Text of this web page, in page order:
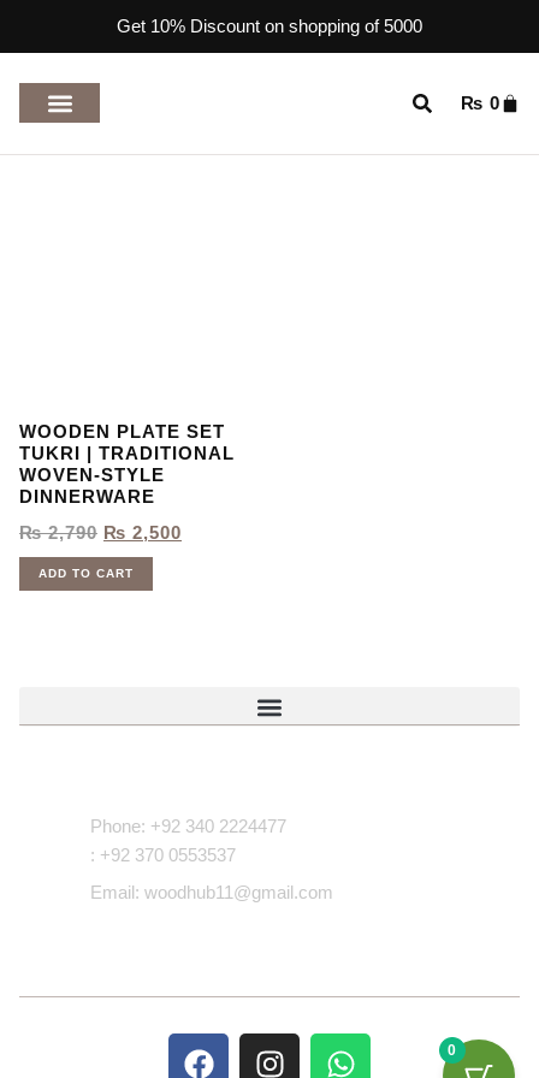
Get 10% Discount on shopping of 5000
₨ 0
WOODEN PLATE SET
TUKRI | TRADITIONAL
WOVEN-STYLE
DINNERWARE
₨2,790 ₨ 2,500
ADD TO CART
Phone: +92 340 2224477
: +92 370 0553537
Email: woodhub11@gmail.com
0